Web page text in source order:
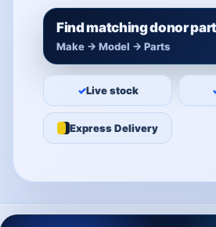
Find matching donor
Make → Model → Parts
✓Live stock
Express Delivery